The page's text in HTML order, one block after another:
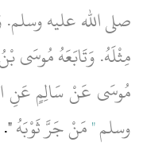
صلى الله عليه
مِثْلَهُ‏.‏ وَتَابَعَهُ مُوسَى
مُوسَى عَنْ سَالِمٍ عَنِ
وسلم‏"‏مَنْ جَرَّ ثَوْبَهُ‏"‏‏.‏